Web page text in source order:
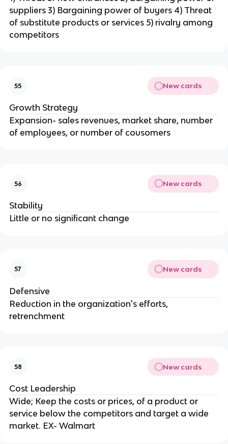
suppliers 3) Bargaining power of buyers 4) Threat
of substitute products or services 5) rivalry among
competitors
55 New cards
Growth Strategy
Expansion- sales revenues, market share, number
of employees, or number of cousomers
56 New cards
Stability
Little or no significant change
57 New cards
Defensive
Reduction in the organization's efforts,
retrenchment
58 New cards
Cost Leadership
Wide; Keep the costs or prices, of a product or
service below the competitors and target a wide
market. EX- Walmart